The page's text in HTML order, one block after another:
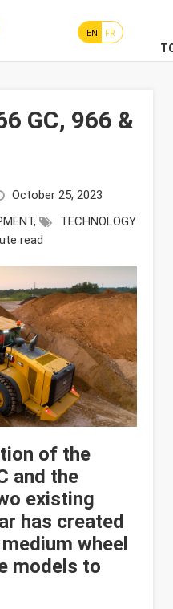
EN FR
GC, 966 &
October 25, 2023
,
TECHNOLOGY
read
of the
and the
existing
has created
wheel
models to